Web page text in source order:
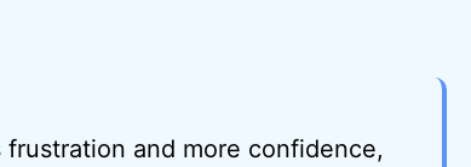
frustration and more confidence,